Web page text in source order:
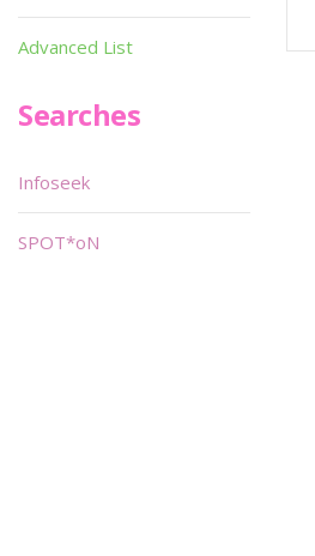
Advanced List
Searches
Infoseek
SPOT*oN